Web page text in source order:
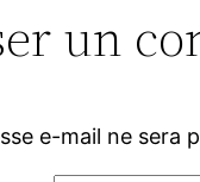
un
e-mail ne sera